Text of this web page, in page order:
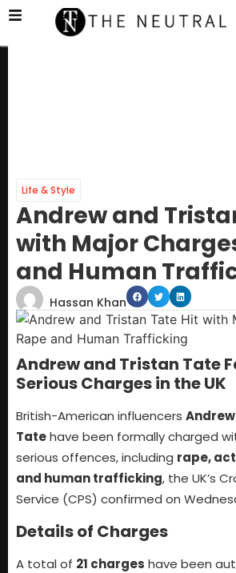
Life & Style
Andrew and
with Major
and Human
Hassan Khan
Andrew and Tristan Tate
Serious Charges in the UK
British-American influencers
Tatehave been formally charged
serious offences, including rape,
and human trafficking, the UK’s
Service (CPS) confirmed on
Details of Charges
A total of 21 charges have been